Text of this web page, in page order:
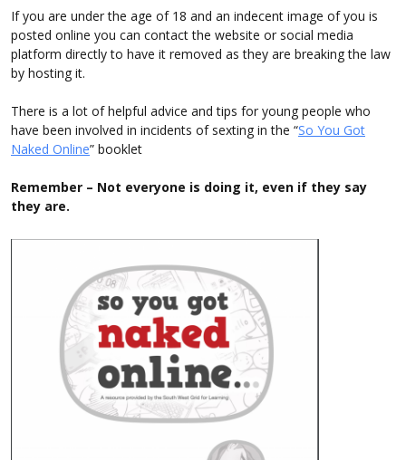
If you are under the age of 18 and an indecent image of you is
posted online you can contact the website or social media
platform directly to have it removed as they are breaking the law
by hosting it.
There is a lot of helpful advice and tips for young people who
have been involved in incidents of sexting in the “So You Got
Naked Online” booklet
Remember – Not everyone is doing it, even if they say
they are.